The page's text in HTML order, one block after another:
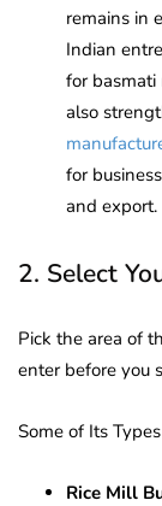
remains in
Indian
for basmati
also
for
and export.
2. Select
Pick the area of
enter before you
Some of Its
Rice Mill